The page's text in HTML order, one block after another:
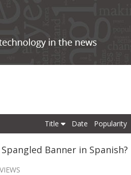
Title Date Popularity
Banner in Spanish?